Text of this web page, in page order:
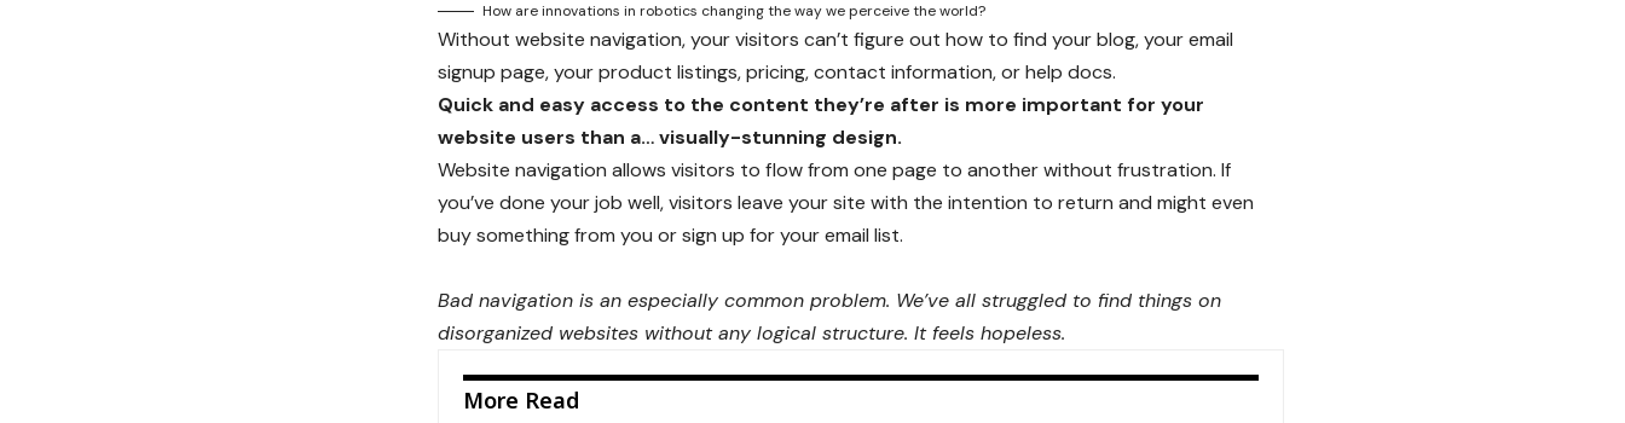
How are innovations in robotics changing the way we perceive the world?
Without website navigation, your visitors can’t figure out how to find your blog, your email
signup page, your product listings, pricing, contact information, or help docs.
Quick and easy access to the content they’re after is more important for your
website users than a… visually-stunning design.
Website navigation allows visitors to flow from one page to another without frustration. If
you’ve done your job well, visitors leave your site with the intention to return and might even
buy something from you or sign up for your email list.
Bad navigation is an especially common problem. We’ve all struggled to find things on
disorganized websites without any logical structure. It feels hopeless.
More Read